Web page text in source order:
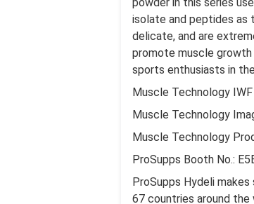
isolate and peptides as
delicate, and are
promote muscle
sports enthusiasts in
Muscle Technology
Muscle Technology
Muscle Technology
ProSupps Booth No.:
ProSupps Hydeli
67 countries around